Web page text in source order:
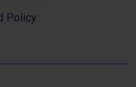
Policy